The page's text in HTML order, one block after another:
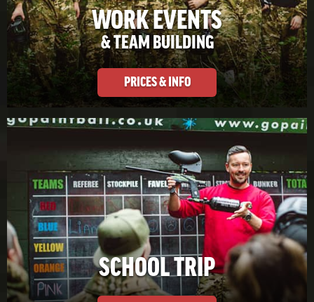
WORK EVENTS
& TEAM BUILDING
PRICES & INFO
SCHOOL TRIP